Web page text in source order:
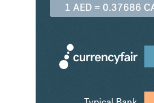
1 AED = 0.37686